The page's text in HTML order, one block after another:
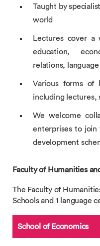
Taught by
world
Lectures cover a
education,
relations,
Various forms of
including lectures,
We welcome
enterprises to
development
Faculty of Humanities
The Faculty of
Schools and 1 language
School of Economics